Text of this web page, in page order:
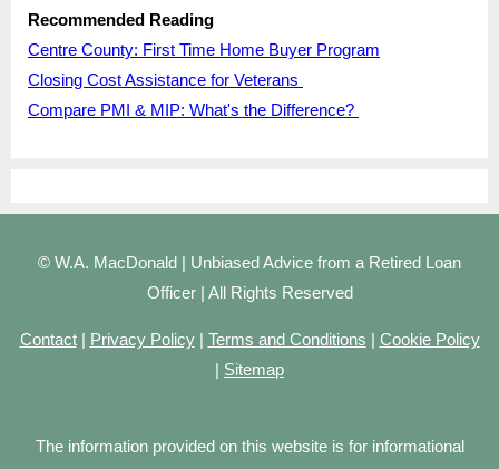
Recommended Reading
Centre County: First Time Home Buyer Program
Closing Cost Assistance for Veterans
Compare PMI & MIP: What's the Difference?
© W.A. MacDonald | Unbiased Advice from a Retired Loan
Officer | All Rights Reserved
Contact| Privacy Policy| Terms and Conditions | Cookie Policy
| Sitemap
The information provided on this website is for informational